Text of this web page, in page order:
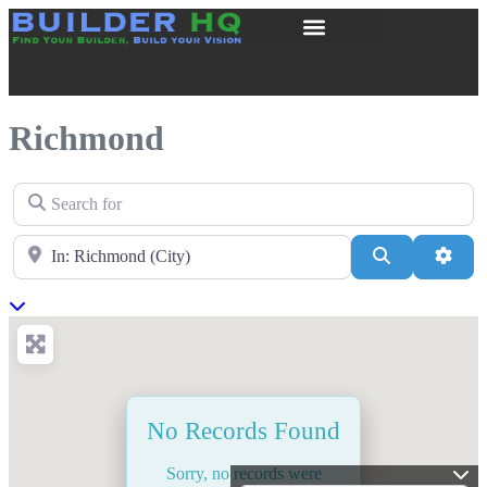
Richmond
Search for
Near
Search
No Records Found
Sorry, no records were